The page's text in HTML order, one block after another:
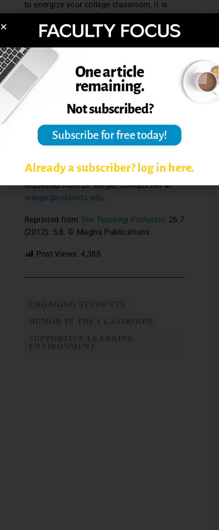
to energize your college classroom, it is
related to the class content. Here are some
related humor: Pyrczak’s (1999)
with a Sense of Humor
, Reeves’ (2007)
Cartoon Corner: Humor-Based Mathematics
Activities
, Paulos’ (1982)Mathematics and
, Kenefick’s and Young’s (1993)
Best of Nursing Humor,and Giangreco’s and
Ruelle’s (2007)Absurdities and Realities of
Special Education: The Complete Digital Set!
Note:
Complete citations for those
references mentioned in this article may be
requested from Dr. Rieger. Contact her at
arieger@valdosta.edu.
Reprinted from The Teaching Professor, 26.7
(2012): 5,8. © Magna Publications.
Post Views: 4,388
Already a subscriber? log in here.